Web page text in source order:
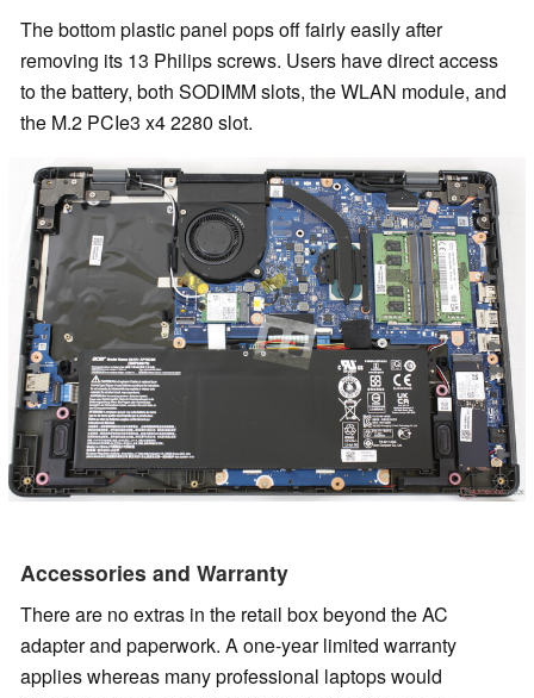
The bottom plastic panel pops off fairly easily after
removing its 13 Philips screws. Users have direct access
to the battery, both SODIMM slots, the WLAN module, and
the M.2 PCIe3 x4 2280 slot.
Accessories and Warranty
There are no extras in the retail box beyond the AC
adapter and paperwork. A one-year limited warranty
applies whereas many professional laptops would